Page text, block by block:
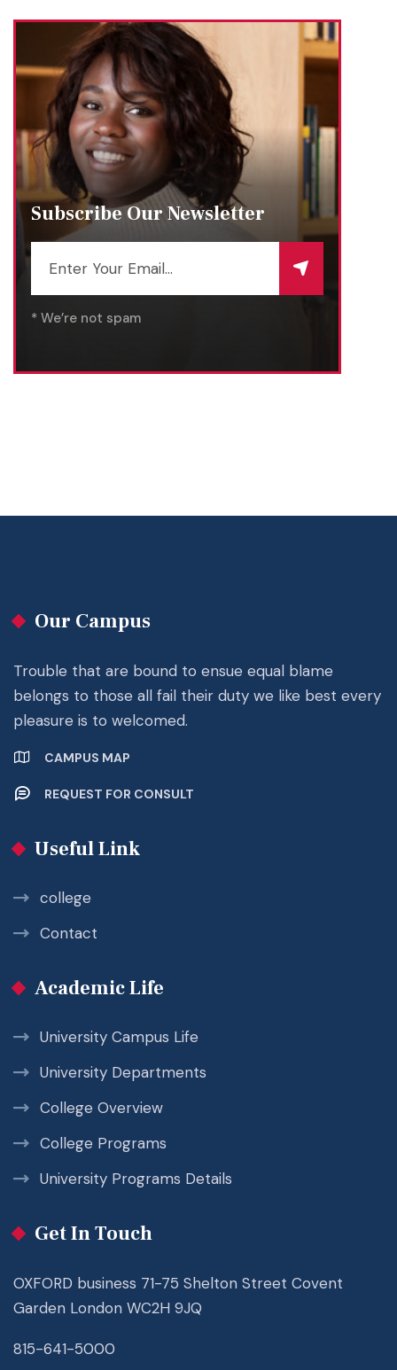
Subscribe Our Newsletter
* We’re not spam
Our Campus
Trouble that are bound to ensue equal blame
belongs to those all fail their duty we like best every
pleasure is to welcomed.
CAMPUS MAP
REQUEST FOR CONSULT
Useful Link
college
Contact
Academic Life
University Campus Life
University Departments
College Overview
College Programs
University Programs Details
Get In Touch
OXFORD business 71-75 Shelton Street Covent
Garden London WC2H 9JQ
815-641-5000